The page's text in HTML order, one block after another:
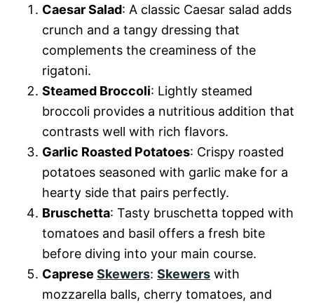
Caesar Salad: A classic Caesar salad adds
crunch and a tangy dressing that
complements the creaminess of the
rigatoni.
Steamed Broccoli: Lightly steamed
broccoli provides a nutritious addition that
contrasts well with rich flavors.
Garlic Roasted Potatoes: Crispy roasted
potatoes seasoned with garlic make for a
hearty side that pairs perfectly.
Bruschetta: Tasty bruschetta topped with
tomatoes and basil offers a fresh bite
before diving into your main course.
Caprese Skewers: Skewers with
mozzarella balls, cherry tomatoes, and